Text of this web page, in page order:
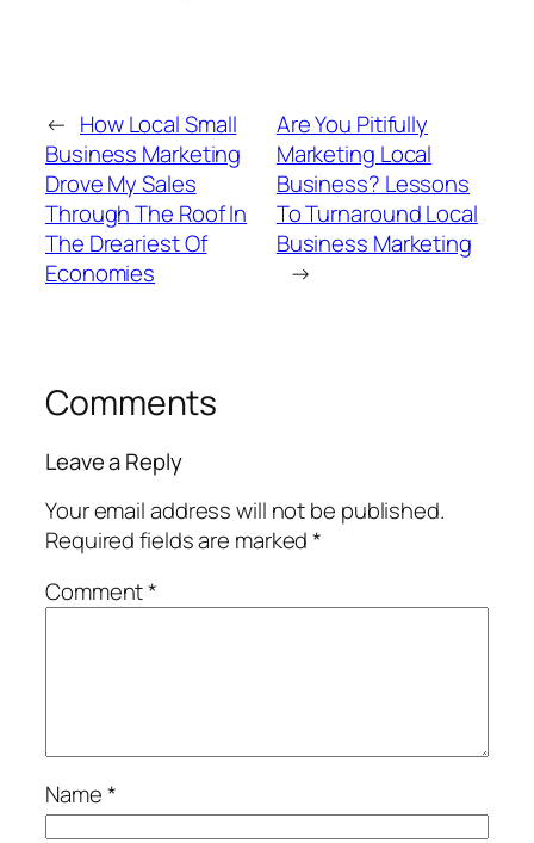
← How Local Small
Business Marketing
Drove My Sales
Through The Roof In
The Dreariest Of
Economies
Are You Pitifully
Marketing Local
Business? Lessons
To Turnaround Local
Business Marketing
→
Comments
Leave a Reply
Your email address will not be published.
Required fields are marked*
Comment*
Name*